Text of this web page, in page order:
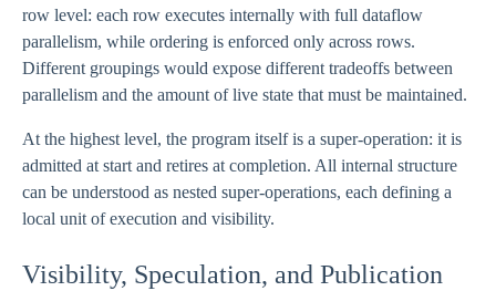
row level: each row executes internally with full dataflow
parallelism, while ordering is enforced only across rows.
Different groupings would expose different tradeoffs between
parallelism and the amount of live state that must be maintained.
At the highest level, the program itself is a super-operation: it is
admitted at start and retires at completion. All internal structure
can be understood as nested super-operations, each defining a
local unit of execution and visibility.
Visibility, Speculation, and Publication